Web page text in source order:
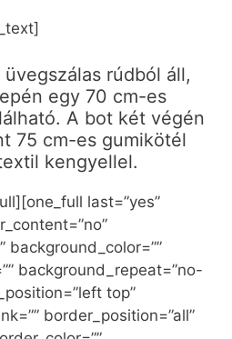
rúdból áll,
egy 70 cm-es
A bot két végén
75 cm-es gumikötél
kengyellel.
last=”yes”
background_color=””
background_repeat=”no-
top”
border_position=”all”